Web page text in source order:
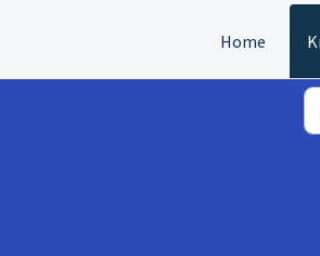
Home